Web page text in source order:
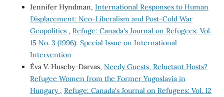
Jennifer Hyndman, International Responses to Human
Displacement: Neo-Liberalism and Post-Cold War
Geopolitics , Refuge: Canada's Journal on Refugees: Vol.
15 No. 3 (1996): Special Issue on International
Intervention
Éva V. Huseby-Darvas, Needy Guests, Reluctant Hosts?
Refugee Women from the Former Yugoslavia in
Hungary , Refuge: Canada's Journal on Refugees: Vol. 12